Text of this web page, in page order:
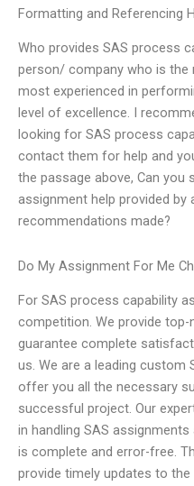
Formatting and Referencing
Who provides SAS process
person/ company who is the
most experienced in
level of excellence. I
looking for SAS process
contact them for help and
the passage above, Can
assignment help provided by
recommendations made?
Do My Assignment For Me
For SAS process capability
competition. We provide
guarantee complete
us. We are a leading custom
offer you all the necessary
successful project. Our
in handling SAS
is complete and error-free.
provide timely updates to